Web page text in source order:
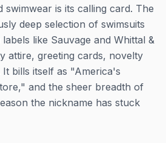
swimwear is its calling card. The
deep selection of swimsuits
like Sauvage and Whittal &
attire, greeting cards, novelty
It bills itself as "America's
and the sheer breadth of
the nickname has stuck